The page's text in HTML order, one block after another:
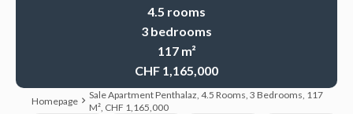
4.5 rooms
3 bedrooms
117 m²
CHF 1,165,000
Homepage
Sale Apartment Penthalaz, 4.5 Rooms, 3 Bedrooms, 117
M², CHF 1,165,000